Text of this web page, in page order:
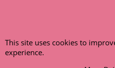
This site uses cookies to
experience.